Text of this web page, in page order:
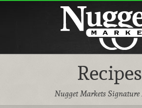
Recipes
Nugget Markets Signature